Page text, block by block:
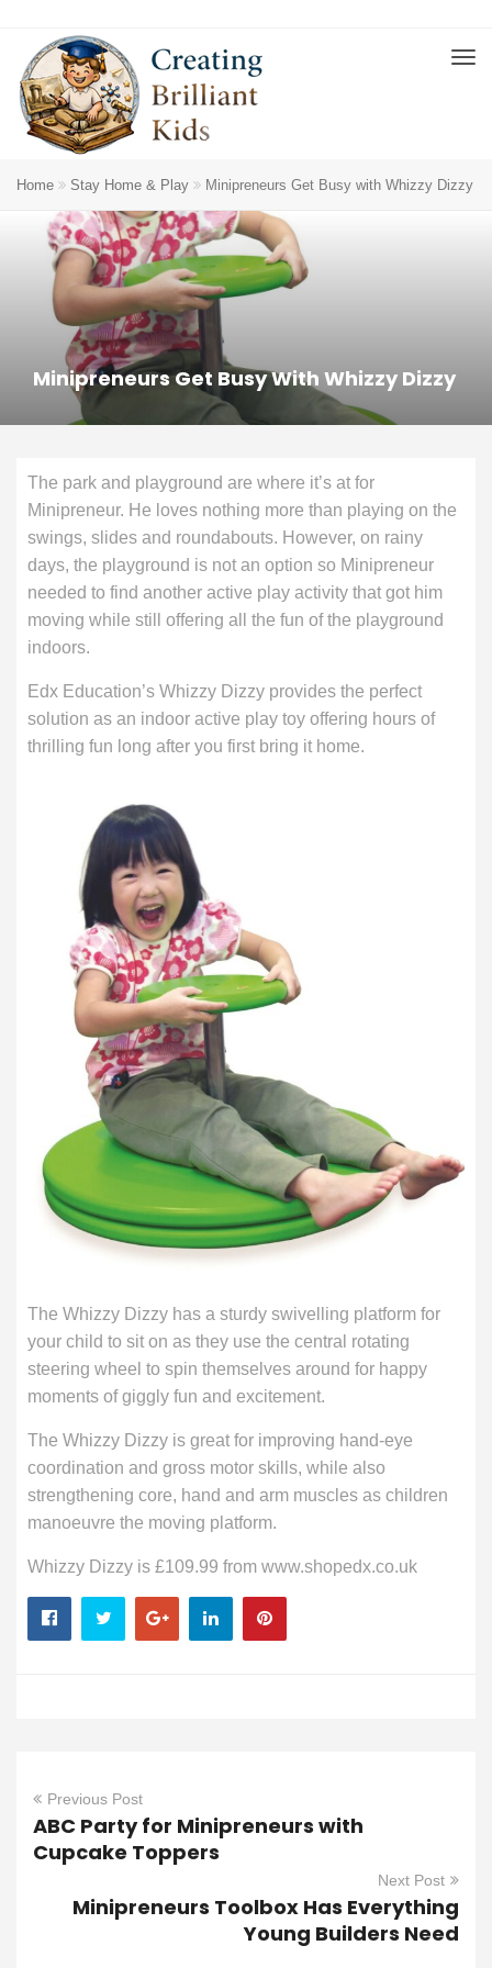
Home Stay Home & Play Minipreneurs Get Busy with Whizzy Dizzy
Minipreneurs Get Busy With Whizzy Dizzy
The park and playground are where it’s at for
Minipreneur. He loves nothing more than playing on the
swings, slides and roundabouts. However, on rainy
days, the playground is not an option so Minipreneur
needed to find another active play activity that got him
moving while still offering all the fun of the playground
indoors.
Edx Education’s Whizzy Dizzy provides the perfect
solution as an indoor active play toy offering hours of
thrilling fun long after you first bring it home.
The Whizzy Dizzy has a sturdy swivelling platform for
your child to sit on as they use the central rotating
steering wheel to spin themselves around for happy
moments of giggly fun and excitement.
The Whizzy Dizzy is great for improving hand-eye
coordination and gross motor skills, while also
strengthening core, hand and arm muscles as children
manoeuvre the moving platform.
Whizzy Dizzy is £109.99 from www.shopedx.co.uk
Previous Post
ABC Party for Minipreneurs with
Cupcake Toppers
Next Post
Minipreneurs Toolbox Has Everything
Young Builders Need